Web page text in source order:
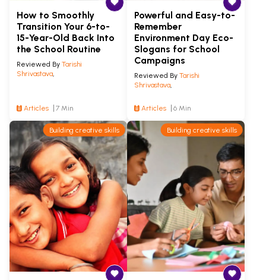
How to Smoothly
Transition Your 6-to-
15-Year-Old Back Into
the School Routine
Reviewed By Tarishi
Shrivastava,
Articles 7 Min
Powerful and Easy-to-
Remember
Environment Day Eco-
Slogans for School
Campaigns
Reviewed By Tarishi
Shrivastava,
Articles 6 Min
Building creative skills Building creative skills